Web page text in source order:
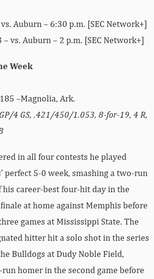
Auburn – 6:30 p.m. [SEC Network+]
– vs. Auburn – 2 p.m. [SEC Network+]
Week
–Magnolia, Ark.
4 GS, .421/450/1.053, 8-for-19, 4 R,
in all four contests he played
perfect 5-0 week, smashing a two-run
his career-best four-hit day in the
at home against Memphis before
games at Mississippi State. The
hitter hit a solo shot in the series
Bulldogs at Dudy Noble Field,
homer in the second game before